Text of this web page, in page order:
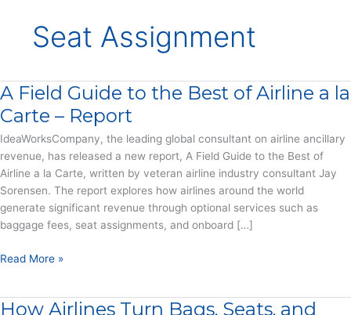
Seat Assignment
A Field Guide to the Best of Airline a la
Carte – Report
IdeaWorksCompany, the leading global consultant on airline ancillary
revenue, has released a new report, A Field Guide to the Best of
Airline a la Carte, written by veteran airline industry consultant Jay
Sorensen. The report explores how airlines around the world
generate significant revenue through optional services such as
baggage fees, seat assignments, and onboard […]
A
to
Read More »
How Airlines Turn Bags, Seats, and